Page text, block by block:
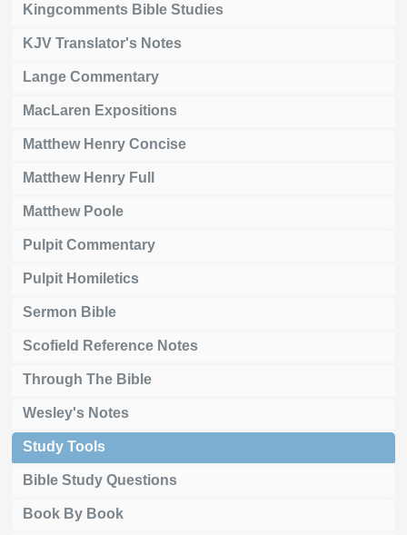
Kingcomments Bible Studies
KJV Translator's Notes
Lange Commentary
MacLaren Expositions
Matthew Henry Concise
Matthew Henry Full
Matthew Poole
Pulpit Commentary
Pulpit Homiletics
Sermon Bible
Scofield Reference Notes
Through The Bible
Wesley's Notes
Study Tools
Bible Study Questions
Book By Book